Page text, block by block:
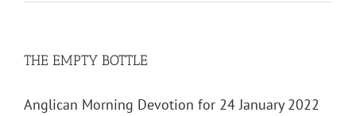
THE EMPTY BOTTLE
Anglican Morning Devotion for 24 January 2022